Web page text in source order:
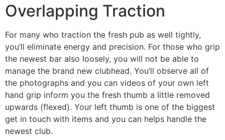
Overlapping Traction
For many who traction the fresh pub as well tightly,
you’ll eliminate energy and precision. For those who grip
the newest bar also loosely, you will not be able to
manage the brand new clubhead. You’ll observe all of
the photographs and you can videos of your own left
hand grip inform you the fresh thumb a little removed
upwards (flexed). Your left thumb is one of the biggest
get in touch with items and you can helps handle the
newest club.